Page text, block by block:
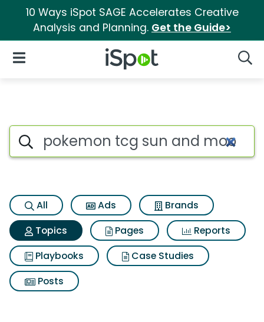
10 Ways iSpot SAGE Accelerates Creative
Analysis and Planning. Get the Guide>
iSpot Logo
Open Navigation
Topic matches for Pokemon
Search iSpot
All Ads
Brands
Topics
Pages
Reports
Playbooks
Case Studies
Posts